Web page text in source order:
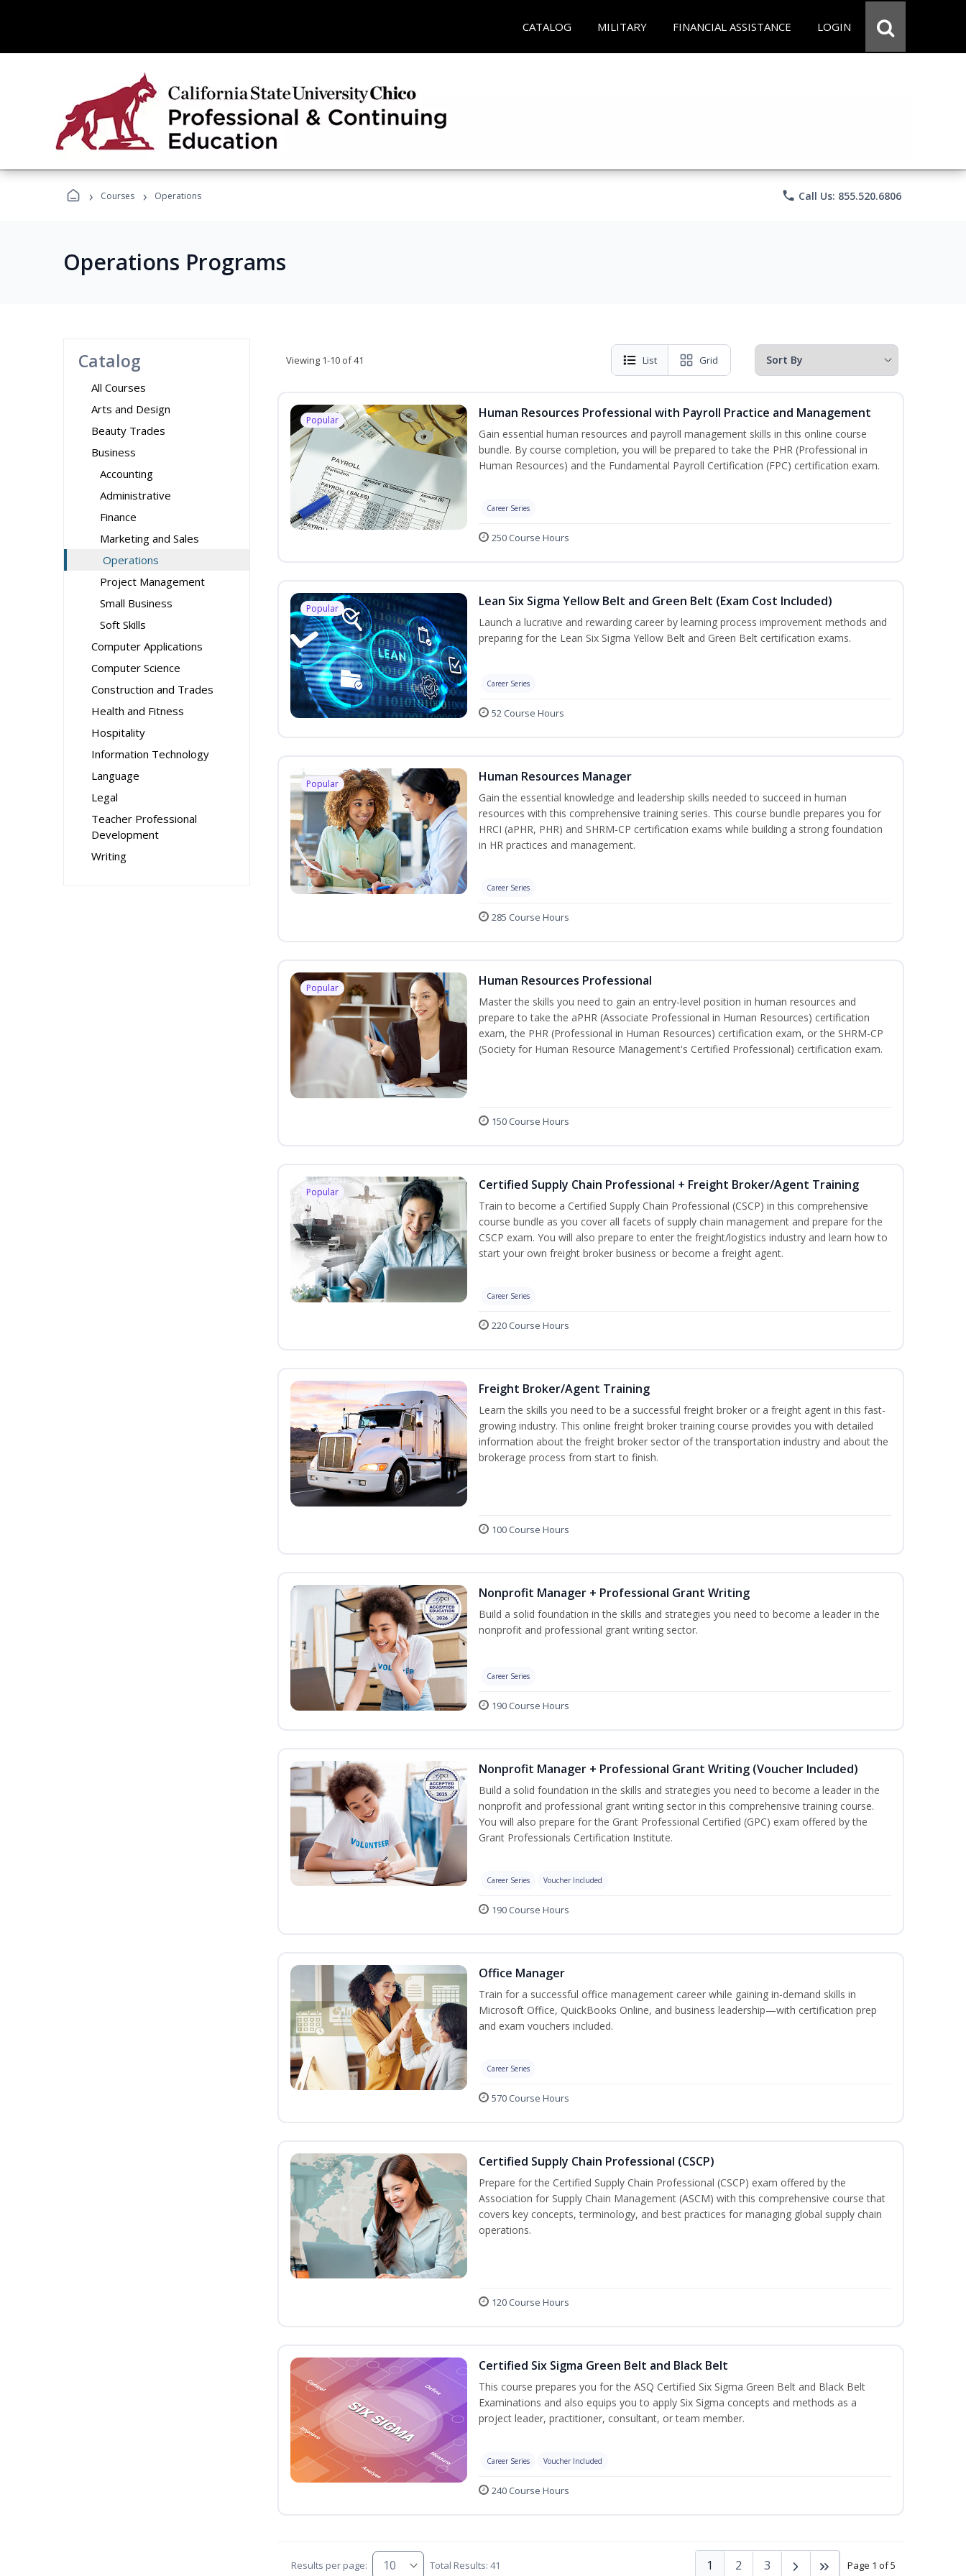
CATALOG MILITARY FINANCIAL ASSISTANCE LOGIN
› Courses › Operations phone Call Us: 855.520.6806
Operations Programs
Catalog
All Courses
Arts and Design
Beauty Trades
Business
Accounting
Administrative
Finance
Marketing and Sales
Operations
Project Management
Small Business
Soft Skills
Computer Applications
Computer Science
Construction and Trades
Health and Fitness
Hospitality
Information Technology
Language
Legal
Teacher Professional
Development
Writing
Viewing 1-10 of 41 List Grid
Popular Human Resources Professional with Payroll Practice and Management
Gain essential human resources and payroll management skills in this online course
bundle. By course completion, you will be prepared to take the PHR (Professional in
Human Resources) and the Fundamental Payroll Certification (FPC) certification exam.
Career Series
250 Course Hours
Popular Lean Six Sigma Yellow Belt and Green Belt (Exam Cost Included)
Launch a lucrative and rewarding career by learning process improvement methods and
preparing for the Lean Six Sigma Yellow Belt and Green Belt certification exams.
Career Series
52 Course Hours
Popular Human Resources Manager
Gain the essential knowledge and leadership skills needed to succeed in human
resources with this comprehensive training series. This course bundle prepares you for
HRCI (aPHR, PHR) and SHRM-CP certification exams while building a strong foundation
in HR practices and management.
Career Series
285 Course Hours
Popular Human Resources Professional
Master the skills you need to gain an entry-level position in human resources and
prepare to take the aPHR (Associate Professional in Human Resources) certification
exam, the PHR (Professional in Human Resources) certification exam, or the SHRM-CP
(Society for Human Resource Management's Certified Professional) certification exam.
150 Course Hours
Popular Certified Supply Chain Professional + Freight Broker/Agent Training
Train to become a Certified Supply Chain Professional (CSCP) in this comprehensive
course bundle as you cover all facets of supply chain management and prepare for the
CSCP exam. You will also prepare to enter the freight/logistics industry and learn how to
start your own freight broker business or become a freight agent.
Career Series
220 Course Hours
Freight Broker/Agent Training
Learn the skills you need to be a successful freight broker or a freight agent in this fast-
growing industry. This online freight broker training course provides you with detailed
information about the freight broker sector of the transportation industry and about the
brokerage process from start to finish.
100 Course Hours
Nonprofit Manager + Professional Grant Writing
Build a solid foundation in the skills and strategies you need to become a leader in the
nonprofit and professional grant writing sector.
Career Series
190 Course Hours
Nonprofit Manager + Professional Grant Writing (Voucher Included)
Build a solid foundation in the skills and strategies you need to become a leader in the
nonprofit and professional grant writing sector in this comprehensive training course.
You will also prepare for the Grant Professional Certified (GPC) exam offered by the
Grant Professionals Certification Institute.
Career Series Voucher Included
190 Course Hours
Office Manager
Train for a successful office management career while gaining in-demand skills in
Microsoft Office, QuickBooks Online, and business leadership—with certification prep
and exam vouchers included.
Career Series
570 Course Hours
Certified Supply Chain Professional (CSCP)
Prepare for the Certified Supply Chain Professional (CSCP) exam offered by the
Association for Supply Chain Management (ASCM) with this comprehensive course that
covers key concepts, terminology, and best practices for managing global supply chain
operations.
120 Course Hours
Certified Six Sigma Green Belt and Black Belt
This course prepares you for the ASQ Certified Six Sigma Green Belt and Black Belt
Examinations and also equips you to apply Six Sigma concepts and methods as a
project leader, practitioner, consultant, or team member.
Career Series Voucher Included
240 Course Hours
Results per page: Total Results: 41 Page 1 of 5
1 2 3